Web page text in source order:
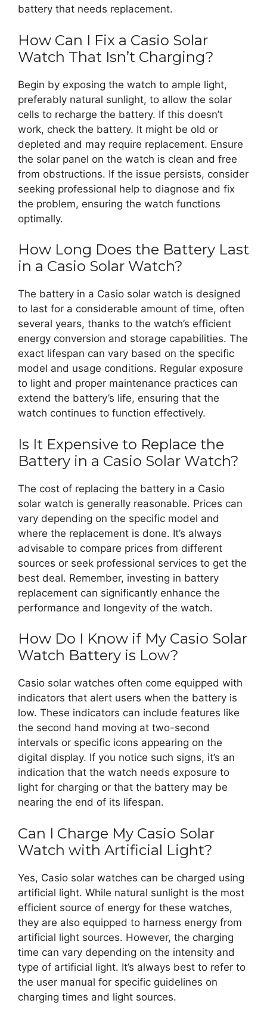
battery that needs replacement.
How Can I Fix a Casio Solar
Watch That Isn’t Charging?
Begin by exposing the watch to ample light,
preferably natural sunlight, to allow the solar
cells to recharge the battery. If this doesn’t
work, check the battery. It might be old or
depleted and may require replacement. Ensure
the solar panel on the watch is clean and free
from obstructions. If the issue persists, consider
seeking professional help to diagnose and fix
the problem, ensuring the watch functions
optimally.
How Long Does the Battery Last
in a Casio Solar Watch?
The battery in a Casio solar watch is designed
to last for a considerable amount of time, often
several years, thanks to the watch’s efficient
energy conversion and storage capabilities. The
exact lifespan can vary based on the specific
model and usage conditions. Regular exposure
to light and proper maintenance practices can
extend the battery’s life, ensuring that the
watch continues to function effectively.
Is It Expensive to Replace the
Battery in a Casio Solar Watch?
The cost of replacing the battery in a Casio
solar watch is generally reasonable. Prices can
vary depending on the specific model and
where the replacement is done. It’s always
advisable to compare prices from different
sources or seek professional services to get the
best deal. Remember, investing in battery
replacement can significantly enhance the
performance and longevity of the watch.
How Do I Know if My Casio Solar
Watch Battery is Low?
Casio solar watches often come equipped with
indicators that alert users when the battery is
low. These indicators can include features like
the second hand moving at two-second
intervals or specific icons appearing on the
digital display. If you notice such signs, it’s an
indication that the watch needs exposure to
light for charging or that the battery may be
nearing the end of its lifespan.
Can I Charge My Casio Solar
Watch with Artificial Light?
Yes, Casio solar watches can be charged using
artificial light. While natural sunlight is the most
efficient source of energy for these watches,
they are also equipped to harness energy from
artificial light sources. However, the charging
time can vary depending on the intensity and
type of artificial light. It’s always best to refer to
the user manual for specific guidelines on
charging times and light sources.